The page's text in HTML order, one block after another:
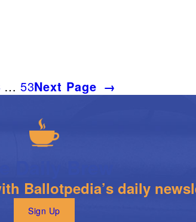
… 53Next Page →
Ballotpedia’s daily
Sign Up